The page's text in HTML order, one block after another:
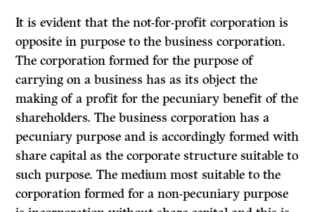
Itis evident that the not-for-profit corporation is
opposite in purpose tothe business corporation.
The corporation formed for the purpose of
carrying on a business has as its object the
making of a profit for the pecuniary benefit of the
shareholders. The business corporation has a
pecuniary purpose and is accordingly formed with
share capital as the corporate structure suitable to
such purpose. The medium most suitable to the
corporation formed for a non-pecuniary purpose